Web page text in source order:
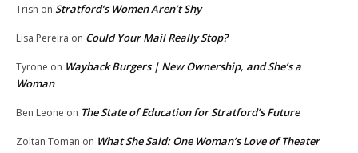
Trish on Stratford’s Women Aren’t Shy
Lisa Pereira on Could Your Mail Really Stop?
Tyrone on Wayback Burgers | New Ownership, and She’s a
Woman
Ben Leone on The State of Education for Stratford’s Future
Zoltan Toman on What She Said: One Woman’s Love of Theater